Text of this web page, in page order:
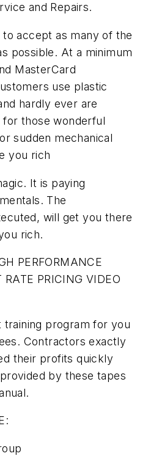
and Repairs.
to accept as many of the
possible. At a minimum
MasterCard
use plastic
hardly ever are
those wonderful
sudden mechanical
you rich
It is paying
The
will get you there
rich.
PERFORMANCE
PRICING VIDEO
program for you
Contractors exactly
their profits quickly
by these tapes